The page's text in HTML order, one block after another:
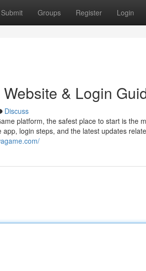
Submit Groups Register Login
& Login
Discuss
platform, the safest place to start is the
login steps, and the latest updates